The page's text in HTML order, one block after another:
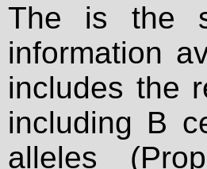
The is the
information
includes the
including B
alleles